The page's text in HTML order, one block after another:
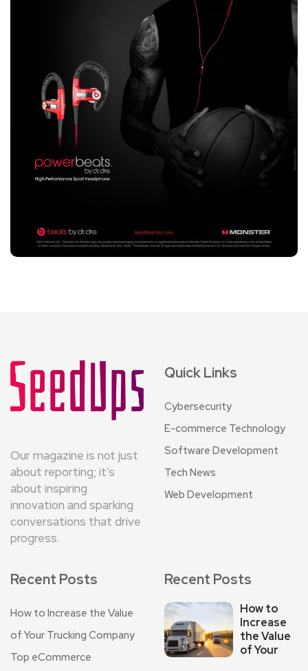
Our magazine is not just
about reporting; it’s
about inspiring
innovation and sparking
conversations that drive
progress.
Quick Links
Cybersecurity
E-commerce Technology
Software Development
Tech News
Web Development
Recent Posts
How to Increase the Value
of Your Trucking Company
Top eCommerce
Recent Posts
How to
Increase
the Value
of Your